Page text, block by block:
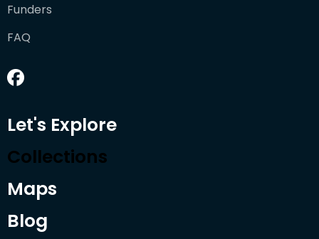
Funders
FAQ
Let's Explore
Collections
Maps
Blog